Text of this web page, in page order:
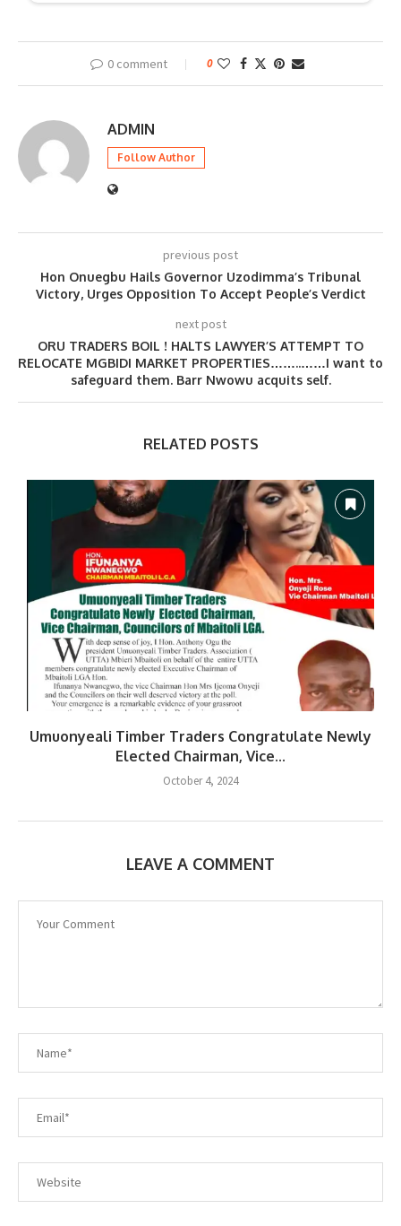
0 comment 0
ADMIN
Follow Author
previous post
Hon Onuegbu Hails Governor Uzodimma’s Tribunal
Victory, Urges Opposition To Accept People’s Verdict
next post
ORU TRADERS BOIL ! HALTS LAWYER’S ATTEMPT TO
RELOCATE MGBIDI MARKET PROPERTIES……..……I want to
safeguard them. Barr Nwowu acquits self.
RELATED POSTS
Umuonyeali Timber Traders Congratulate Newly
Elected Chairman, Vice...
October 4, 2024
LEAVE A COMMENT